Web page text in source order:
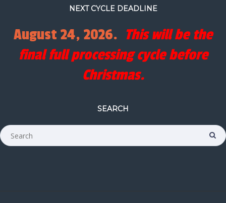
NEXT CYCLE DEADLINE
August 24, 2026. This will be the
final full processing cycle before
Christmas.
SEARCH